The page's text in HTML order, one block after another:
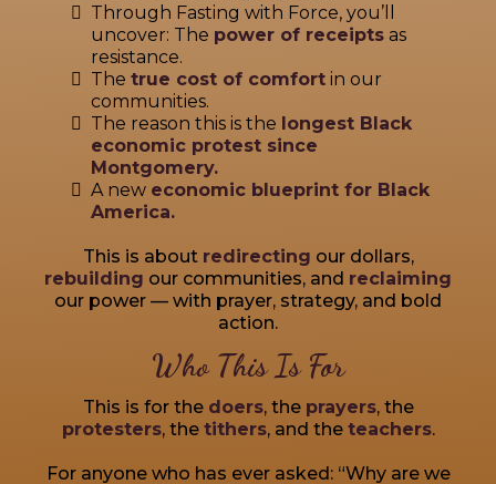
Through Fasting with Force, you’ll
uncover: The power of receipts as
resistance.
The true cost of comfort in our
communities.
The reason this is the longest Black
economic protest since
Montgomery.
A new economic blueprint for Black
America.
This is about redirecting our dollars,
rebuilding our communities, and reclaiming
our power — with prayer, strategy, and bold
action.
Who This Is For
This is for the doers, the prayers, the
protesters, the tithers, and the teachers.
For anyone who has ever asked: “Why are we